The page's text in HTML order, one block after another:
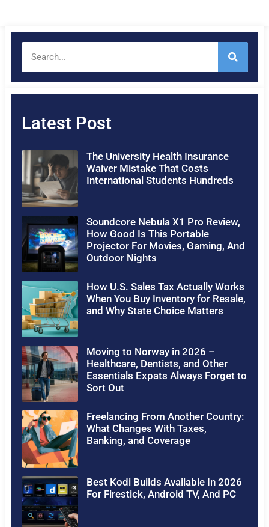
Latest Post
The University Health Insurance
Waiver Mistake That Costs
International Students Hundreds
Soundcore Nebula X1 Pro Review,
How Good Is This Portable
Projector For Movies, Gaming, And
Outdoor Nights
How U.S. Sales Tax Actually Works
When You Buy Inventory for Resale,
and Why State Choice Matters
Moving to Norway in 2026 –
Healthcare, Dentists, and Other
Essentials Expats Always Forget to
Sort Out
Freelancing From Another Country:
What Changes With Taxes,
Banking, and Coverage
Best Kodi Builds Available In 2026
For Firestick, Android TV, And PC